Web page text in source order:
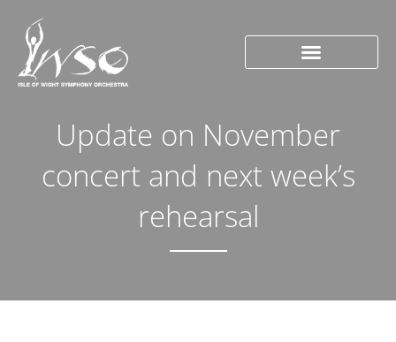
Update on November
concert and next week’s
rehearsal